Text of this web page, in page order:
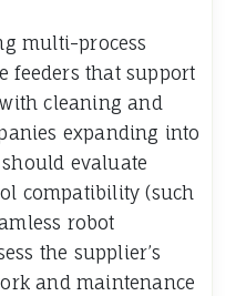
multi-process
feeders that support
cleaning and
expanding into
evaluate
compatibility (such
robot
the supplier’s
and maintenance